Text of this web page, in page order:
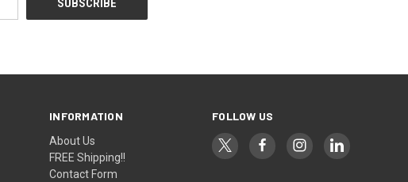
INFORMATION
About Us
FREE Shipping!!
Contact Form
FOLLOW US